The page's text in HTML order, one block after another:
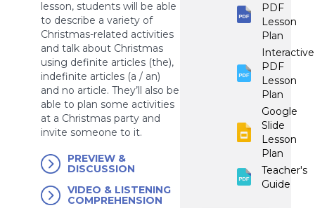
lesson, students will be able
to describe a variety of
Christmas-related activities
and talk about Christmas
using definite articles (the),
indefinite articles (a / an)
and no article. They’ll also be
able to plan some activities
at a Christmas party and
invite someone to it.
PREVIEW &
DISCUSSION
VIDEO & LISTENING
COMPREHENSION
PDF
Lesson
Plan
Interactive
PDF
Lesson
Plan
Google
Slide
Lesson
Plan
Teacher's
Guide